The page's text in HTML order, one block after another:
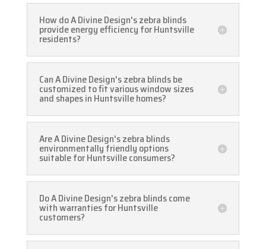
How do A Divine Design's zebra blinds
provide energy efficiency for Huntsville
residents?
Can A Divine Design's zebra blinds be
customized to fit various window sizes
and shapes in Huntsville homes?
Are A Divine Design's zebra blinds
environmentally friendly options
suitable for Huntsville consumers?
Do A Divine Design's zebra blinds come
with warranties for Huntsville
customers?